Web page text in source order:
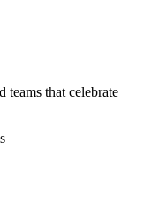
teams that celebrate